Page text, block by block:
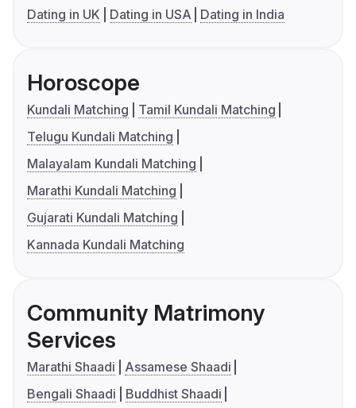
Dating in UK
Dating in USA Dating in India
Horoscope
Kundali Matching
Tamil Kundali Matching
Telugu Kundali Matching
Malayalam Kundali Matching
Marathi Kundali Matching
Gujarati Kundali Matching
Kannada Kundali Matching
Community Matrimony
Services
Marathi Shaadi
Assamese Shaadi
Bengali Shaadi
Buddhist Shaadi